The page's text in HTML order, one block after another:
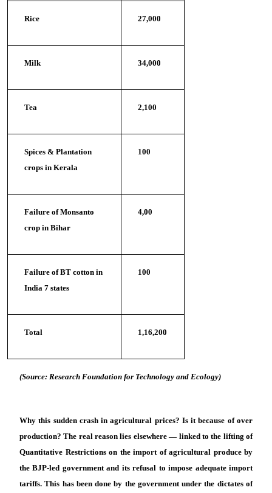
Rice 27,000
Milk 34,000
Tea 2,100
Spices & Plantation
crops in Kerala
100
Failure of Monsanto
crop in Bihar
4,00
Failure of BT cotton in
India 7 states
100
Total 1,16,200
(Source: Research Foundation for Technology and Ecology)
Why this sudden crash in agricultural prices? Is it because of over
production? The real reason lies elsewhere — linked to the lifting of
Quantitative Restrictions on the import of agricultural produce by
the BJP-led government and its refusal to impose adequate import
tariffs. This has been done by the government under the dictates of